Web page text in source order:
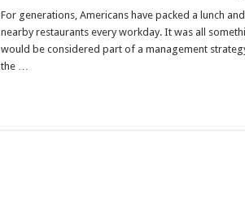
For generations, Americans have packed a lunch
nearby restaurants every workday. It was all
would be considered part of a management
the …